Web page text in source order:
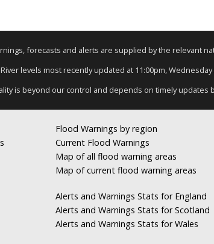
forecasts and alerts are supplied by the relevant
levels most recently updated at 11:00pm,
is beyond our control and depends on timely updates
Flood Warnings by region
Current Flood Warnings
Map of all flood warning areas
Map of current flood warning areas
Alerts and Warnings Stats for England
Alerts and Warnings Stats for Scotland
Alerts and Warnings Stats for Wales